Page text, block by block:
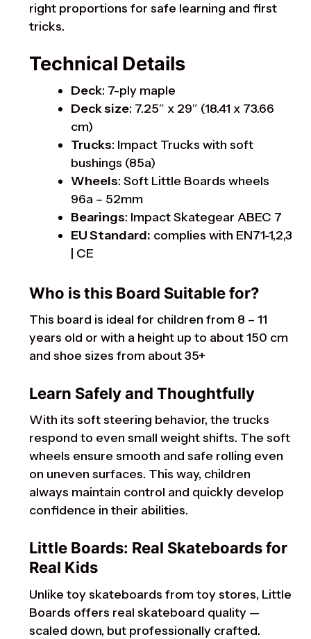
right proportions for safe learning and first
tricks.
Technical Details
Deck: 7-ply maple
Deck size: 7.25″ x 29″ (18.41 x 73.66
cm)
Trucks: Impact Trucks with soft
bushings (85a)
Wheels: Soft Little Boards wheels
96a – 52mm
Bearings: Impact Skategear ABEC 7
EU Standard: complies with EN71-1,2,3
| CE
Who is this Board Suitable for?
This board is ideal for children from 8 – 11
years old or with a height up to about 150 cm
and shoe sizes from about 35+
Learn Safely and Thoughtfully
With its soft steering behavior, the trucks
respond to even small weight shifts. The soft
wheels ensure smooth and safe rolling even
on uneven surfaces. This way, children
always maintain control and quickly develop
confidence in their abilities.
Little Boards: Real Skateboards for
Real Kids
Unlike toy skateboards from toy stores, Little
Boards offers real skateboard quality —
scaled down, but professionally crafted.